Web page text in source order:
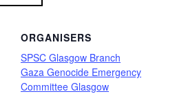
ORGANISERS
SPSC Glasgow Branch
Gaza Genocide Emergency
Committee Glasgow